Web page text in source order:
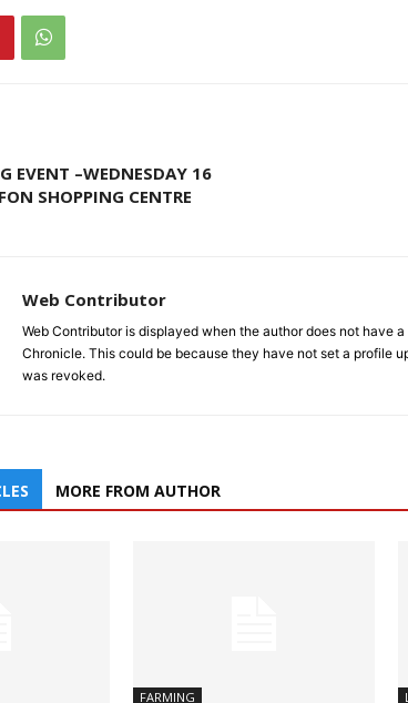
EVENT –WEDNESDAY 16
SHOPPING CENTRE
Web Contributor
Web Contributor is displayed when the author does not have
Chronicle. This could be because they have not set a profile
was revoked.
MORE FROM AUTHOR
FARMING